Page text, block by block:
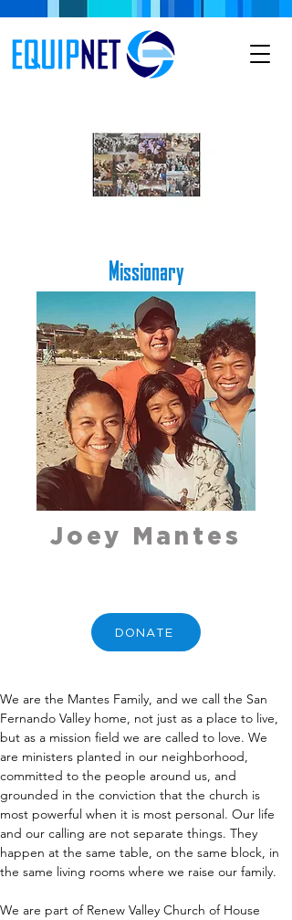
Missionary
Joey Mantes
DONATE
We are the Mantes Family, and we call the San
Fernando Valley home, not just as a place to live,
but as a mission field we are called to love. We
are ministers planted in our neighborhood,
committed to the people around us, and
grounded in the conviction that the church is
most powerful when it is most personal. Our life
and our calling are not separate things. They
happen at the same table, on the same block, in
the same living rooms where we raise our family.
We are part of Renew Valley Church of House